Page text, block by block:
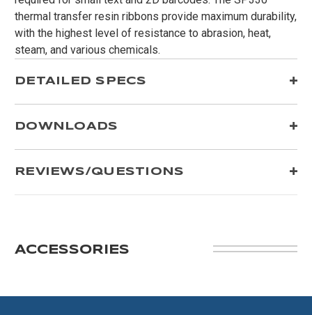
thermal transfer resin ribbons provide maximum durability,
with the highest level of resistance to abrasion, heat,
steam, and various chemicals.
DETAILED SPECS
DOWNLOADS
REVIEWS/QUESTIONS
ACCESSORIES